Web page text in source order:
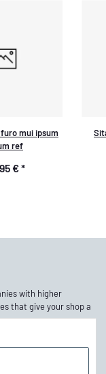
mui ipsum
ref
€*
with higher
that give your shop a